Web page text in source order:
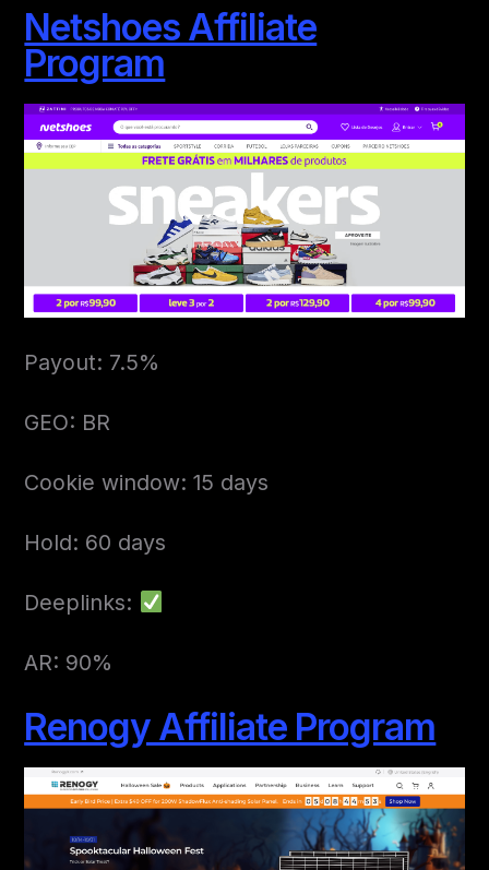
Netshoes Affiliate
Program
Payout: 7.5%
GEO: BR
Cookie window: 15 days
Hold: 60 days
Deeplinks:
AR: 90%
Renogy Affiliate Program